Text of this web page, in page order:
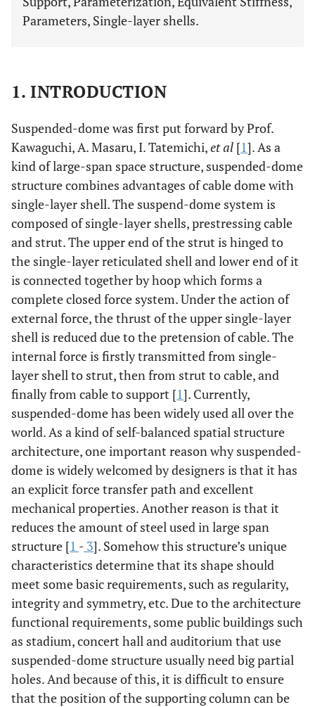
Parameters, Single-layer shells.
1. INTRODUCTION
Suspended-dome was first put forward by Prof.
Kawaguchi, A. Masaru, I. Tatemichi,et al [1]. As a
kind of large-span space structure, suspended-dome
structure combines advantages of cable dome with
single-layer shell. The suspend-dome system is
composed of single-layer shells, prestressing cable
and strut. The upper end of the strut is hinged to
the single-layer reticulated shell and lower end of it
is connected together by hoop which forms a
complete closed force system. Under the action of
external force, the thrust of the upper single-layer
shell is reduced due to the pretension of cable. The
internal force is firstly transmitted from single-
layer shell to strut, then from strut to cable, and
finally from cable to support [1]. Currently,
suspended-dome has been widely used all over the
world. As a kind of self-balanced spatial structure
architecture, one important reason why suspended-
dome is widely welcomed by designers is that it has
an explicit force transfer path and excellent
mechanical properties. Another reason is that it
reduces the amount of steel used in large span
structure [1 - 3]. Somehow this structure’s unique
characteristics determine that its shape should
meet some basic requirements, such as regularity,
integrity and symmetry, etc. Due to the architecture
functional requirements, some public buildings such
as stadium, concert hall and auditorium that use
suspended-dome structure usually need big partial
holes. And because of this, it is difficult to ensure
that the position of the supporting column can be